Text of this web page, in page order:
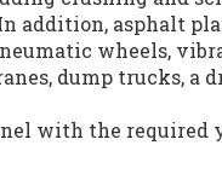
addition, asphalt
wheels,
dump trucks, a
with the required